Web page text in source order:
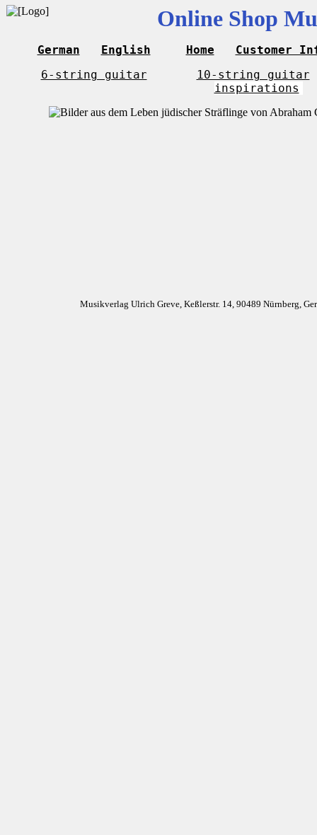
Online Shop
German English Home
Customer
6-string guitar
10-string guitar
inspirations
Musikverlag Ulrich Greve, Keßlerstr. 14, 90489 Nürnberg,